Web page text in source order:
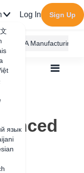
язык
Log In Sign Up
JEGA Manufacturing